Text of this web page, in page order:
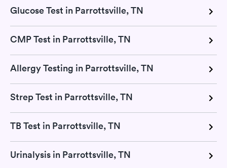
Glucose Test in Parrottsville, TN
CMP Test in Parrottsville, TN
Allergy Testing in Parrottsville, TN
Strep Test in Parrottsville, TN
TB Test in Parrottsville, TN
Urinalysis in Parrottsville, TN